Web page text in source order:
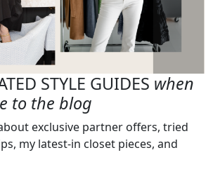
STYLE GUIDES when
to the blog
exclusive partner offers, tried
my latest-in closet pieces, and